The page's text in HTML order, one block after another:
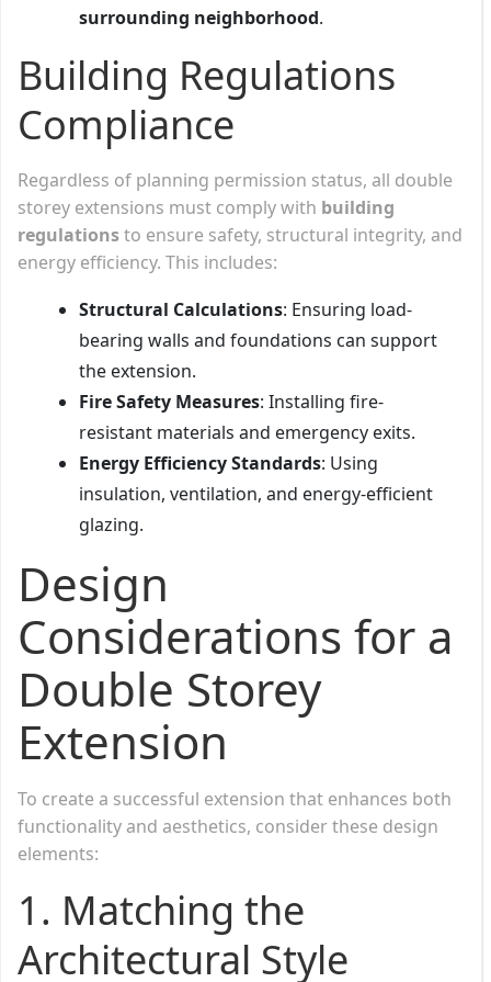
surrounding neighborhood.
Building Regulations
Compliance
Regardless of planning permission status, all double
storey extensions must comply with building
regulationsto ensure safety, structural integrity, and
energy efficiency. This includes:
Structural Calculations: Ensuring load-
bearing walls and foundations can support
the extension.
Fire Safety Measures: Installing fire-
resistant materials and emergency exits.
Energy Efficiency Standards: Using
insulation, ventilation, and energy-efficient
glazing.
Design
Considerations for a
Double Storey
Extension
To create a successful extension that enhances both
functionality and aesthetics, consider these design
elements:
1. Matching the
Architectural Style